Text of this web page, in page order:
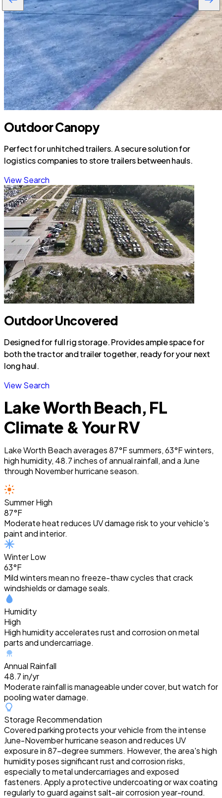
Outdoor Canopy
Perfect for unhitched trailers. A secure solution for
logistics companies to store trailers between hauls.
View Search
Outdoor Uncovered
Designed for full rig storage. Provides ample space for
both the tractor and trailer together, ready for your next
long haul.
View Search
Lake Worth Beach, FL
Climate & Your RV
Lake Worth Beach averages 87°F summers, 63°F winters,
high humidity, 48.7 inches of annual rainfall, and a June
through November hurricane season.
Summer High
87°F
Moderate heat reduces UV damage risk to your vehicle's
paint and interior.
Winter Low
63°F
Mild winters mean no freeze-thaw cycles that crack
windshields or damage seals.
Humidity
High
High humidity accelerates rust and corrosion on metal
parts and undercarriage.
Annual Rainfall
48.7 in/yr
Moderate rainfall is manageable under cover, but watch for
pooling water damage.
Storage Recommendation
Covered parking protects your vehicle from the intense
June-November hurricane season and reduces UV
exposure in 87-degree summers. However, the area's high
humidity poses significant rust and corrosion risks,
especially to metal undercarriages and exposed
fasteners. Apply a protective undercoating or wax coating
regularly to guard against salt-air corrosion year-round.